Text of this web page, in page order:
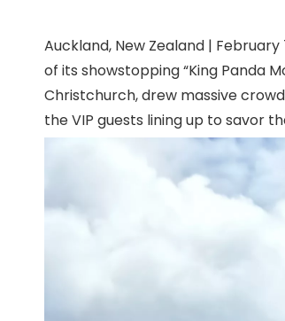
Auckland, New Zealand |
of its showstopping “King Panda
Christchurch, drew massive
the VIP guests lining up to savor